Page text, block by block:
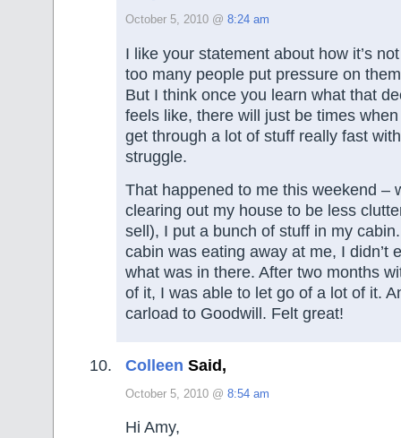
October 5, 2010 @ 8:24 am
I like your statement about how it’s
too many people put pressure on
But I think once you learn what that
feels like, there will just be times
get through a lot of stuff really fast
struggle.
That happened to me this weekend –
clearing out my house to be less
sell), I put a bunch of stuff in my
cabin was eating away at me, I didn’t
what was in there. After two months
of it, I was able to let go of a lot of it.
carload to Goodwill. Felt great!
Colleen Said,
October 5, 2010 @ 8:54 am
Hi Amy,